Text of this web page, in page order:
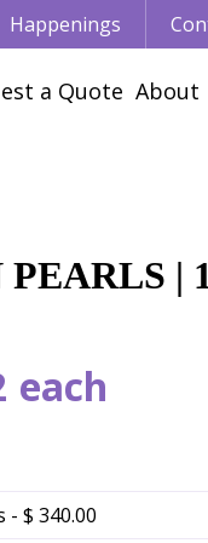
Happenings
a Quote About
|
each